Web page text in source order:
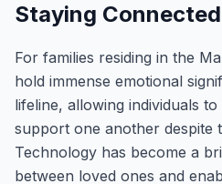
Staying
For families residing in the
hold immense emotional
lifeline, allowing individuals
support one another despite
Technology has become a
between loved ones and